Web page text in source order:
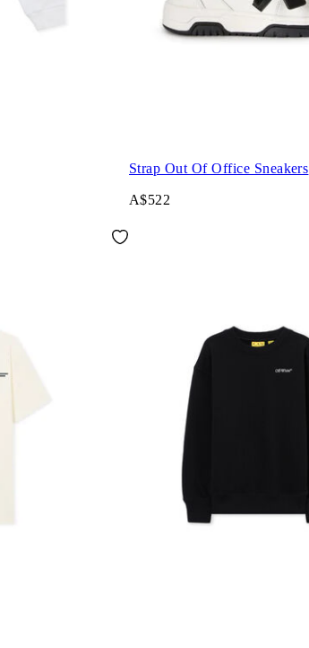
Strap Out Of Office Sneakers
A$522